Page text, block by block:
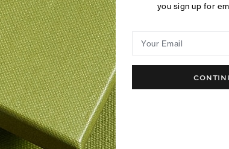
you sign up for
Your Email